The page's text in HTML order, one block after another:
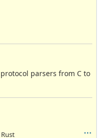
parsers from C to